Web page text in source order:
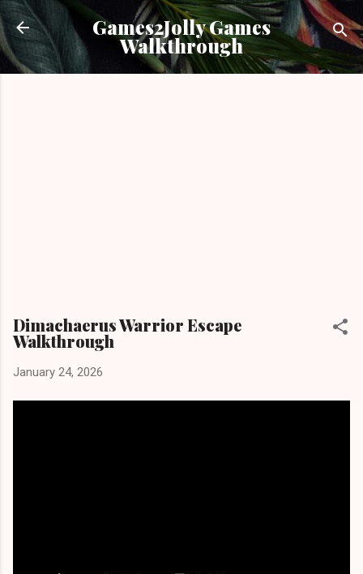
Skip to main content
Games2Jolly Games
Walkthrough
Dimachaerus Warrior Escape
Walkthrough
January 24, 2026